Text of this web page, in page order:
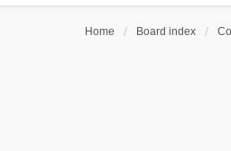
Home Board index